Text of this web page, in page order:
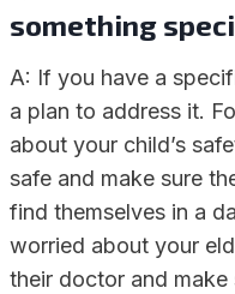
something
A: If you have a
a plan to address it.
about your child’s
safe and make sure
find themselves in a
worried about your
their doctor and